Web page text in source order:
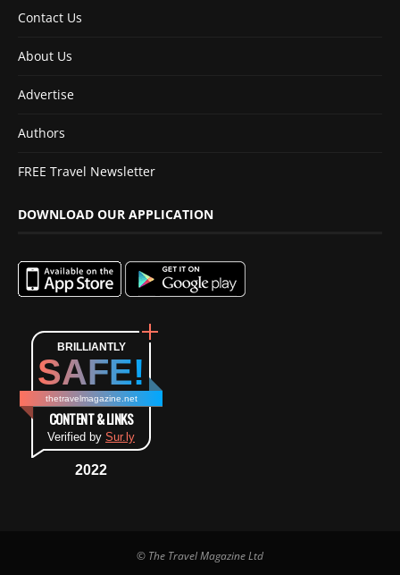
Contact Us
About Us
Advertise
Authors
FREE Travel Newsletter
DOWNLOAD OUR APPLICATION
BRILLIANTLY
SAFE!
thetravelmagazine.net
CONTENT & LINKS
Verified by Sur.ly
2022
© The Travel Magazine Ltd